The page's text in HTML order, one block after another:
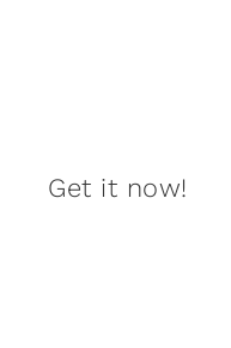
Get it now!